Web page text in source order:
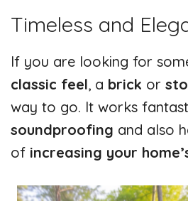
Timeless and
If you are looking for
classic feel, a brick or
way to go. It works
soundproofing and also
of increasing your